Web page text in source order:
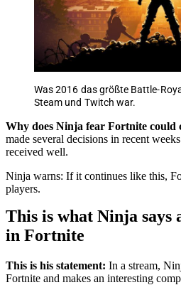
Was 2016 das größte Battle-
Steam und Twitch war.
Why does Ninja fear Fortnite could
made several decisions in recent
received well.
Ninja warns: If it continues like this,
players.
This is what Ninja says
in Fortnite
This is his statement: In a stream,
Fortnite and makes an interesting